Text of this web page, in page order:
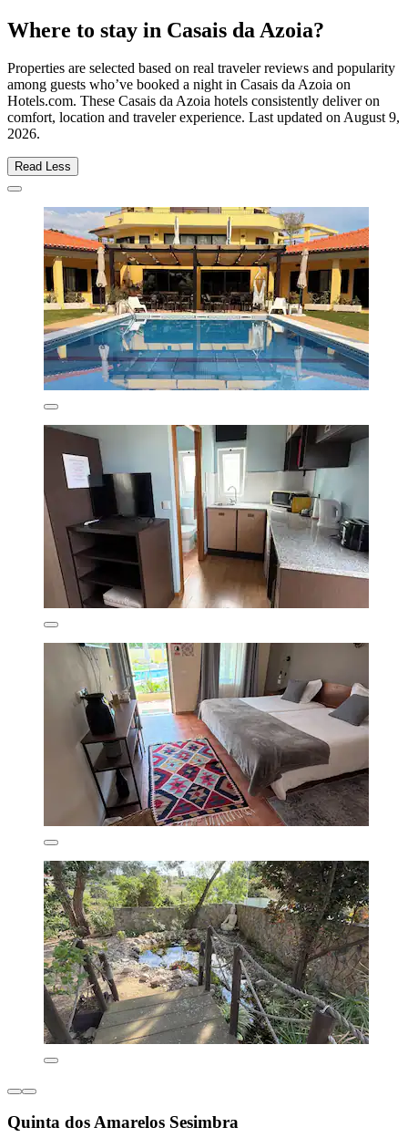
Where to stay in Casais da Azoia?
Properties are selected based on real traveler reviews and popularity
among guests who’ve booked a night in Casais da Azoia on
Hotels.com. These Casais da Azoia hotels consistently deliver on
comfort, location and traveler experience. Last updated onAugust 9,
2026.
Read Less
Quinta dos Amarelos Sesimbra